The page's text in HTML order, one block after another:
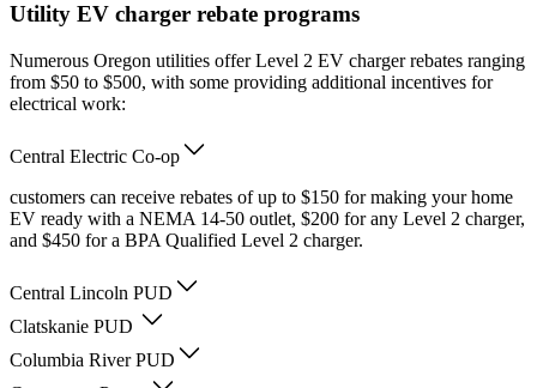
Utility EV charger rebate programs
Numerous Oregon utilities offer Level 2 EV charger rebates ranging
from $50 to $500, with some providing additional incentives for
electrical work:
Central Electric Co-op
customers can receive rebates of up to $150 for making your home
EV ready with a NEMA 14-50 outlet, $200 for any Level 2 charger,
and $450 for a BPA Qualified Level 2 charger.
Central Lincoln PUD
Clatskanie PUD
Columbia River PUD